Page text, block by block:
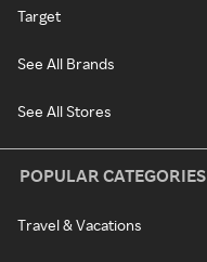
Target
See All Brands
See All Stores
POPULAR CATEGORIES
Travel & Vacations